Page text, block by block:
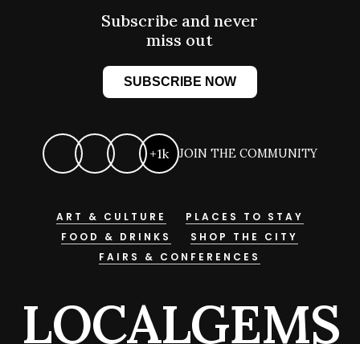
Subscribe and never
miss out
SUBSCRIBE NOW
+1k JOIN THE COMMUNITY
ART & CULTURE
PLACES TO STAY
FOOD & DRINKS
SHOP THE CITY
FAIRS & CONFERENCES
LOCALGEMS